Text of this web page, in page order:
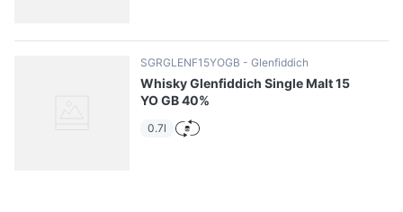
SGRGLENF15YOGB Glenfiddich
Whisky Glenfiddich Single Malt 15
YO GB 40%
0.7l